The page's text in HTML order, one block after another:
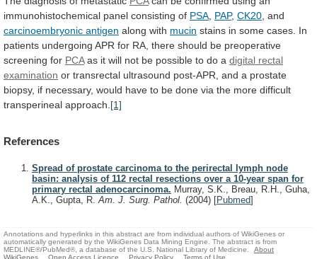
immunohistochemical panel consisting of PSA PAP, CK20 and
carcinoembryonic antigen along with mucin stains in some cases. In
patients undergoing APR for RA, there should be preoperative
screening for PCA as it will not be possible to do a digital rectal
examination or transrectal ultrasound post-APR, and a prostate
biopsy, if necessary, would have to be done via the more difficult
transperineal approach. [1]
References
Spread of prostate carcinoma to the perirectal lymph node
basin: analysis of 112 rectal resections over a 10-year span for
primary rectal adenocarcinoma. Murray, S.K., Breau, R.H., Guha,
A.K., Gupta, R.Am. J. Surg. Pathol. (2004) [Pubmed]
Annotations and hyperlinks in this abstract are from individual authors of WikiGenes or
automatically generated by the WikiGenes Data Mining Engine. The abstract is from
MEDLINE®/PubMed®, a database of the U.S. National Library of Medicine.
About
WikiGenes
Open Access Licence Privacy Policy Terms of Use